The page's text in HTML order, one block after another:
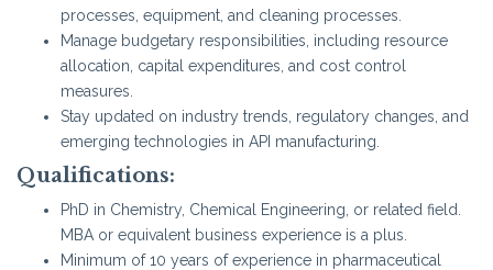
processes, equipment, and cleaning processes.
Manage budgetary responsibilities, including resource
allocation, capital expenditures, and cost control
measures.
Stay updated on industry trends, regulatory changes, and
emerging technologies in API manufacturing.
Qualifications:
PhD in Chemistry, Chemical Engineering, or related field.
MBA or equivalent business experience is a plus.
Minimum of 10 years of experience in pharmaceutical